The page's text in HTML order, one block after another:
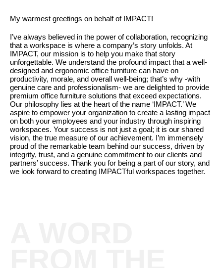
My warmest greetings on behalf of IMPACT!
I’ve always believed in the power of collaboration, recognizing
that a workspace is where a company’s story unfolds. At
IMPACT, our mission is to help you make that story
unforgettable. We understand the profound impact that a well-
designed and ergonomic office furniture can have on
productivity, morale, and overall well-being; that’s why -with
genuine care and professionalism- we are delighted to provide
premium office furniture solutions that exceed expectations.
Our philosophy lies at the heart of the name ‘IMPACT.’ We
aspire to empower your organization to create a lasting impact
on both your employees and your industry through inspiring
workspaces. Your success is not just a goal; it is our shared
vision, the true measure of our achievement. I’m immensely
proud of the remarkable team behind our success, driven by
integrity, trust, and a genuine commitment to our clients and
partners’ success. Thank you for being a part of our story, and
we look forward to creating IMPACTful workspaces together.